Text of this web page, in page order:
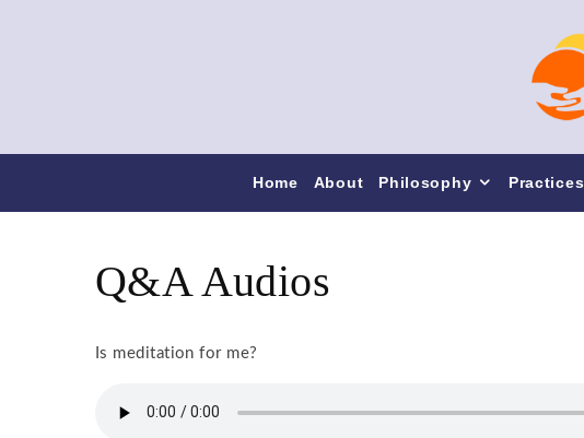
Home About Philosophy Practices
Q&A Audios
Is meditation for me?